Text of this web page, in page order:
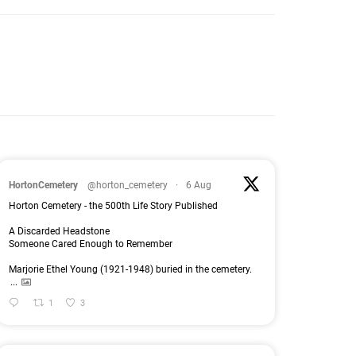
HortonCemetery @horton_cemetery ·
6 Aug
Horton Cemetery - the 500th Life Story Published
A Discarded Headstone
Someone Cared Enough to Remember
Marjorie Ethel Young (1921-1948) buried in the cemetery.
...
1 3